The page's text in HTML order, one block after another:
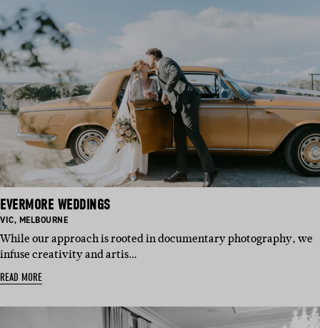
EVERMORE WEDDINGS
BASED
VIC, BASED
MELBOURNE
While our approach is rooted in documentary photography, we
infuse creativity and artis…
READ MORE